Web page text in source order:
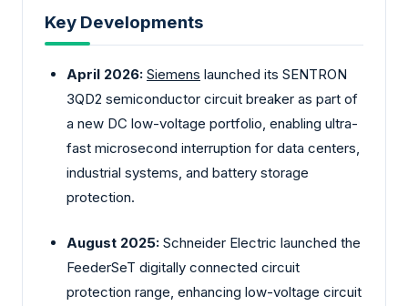
Key Developments
April 2026: Siemens launched its SENTRON
3QD2 semiconductor circuit breaker as part of
a new DC low-voltage portfolio, enabling ultra-
fast microsecond interruption for data centers,
industrial systems, and battery storage
protection.
August 2025: Schneider Electric launched the
FeederSeT digitally connected circuit
protection range, enhancing low-voltage circuit